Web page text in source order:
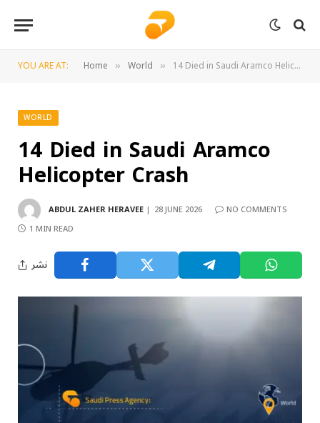
YOU ARE AT: Home » World » 14 Died in Saudi Aramco Helicopter Crash
WORLD
14 Died in Saudi Aramco
Helicopter Crash
ABDUL ZAHER HERAVEE 28 JUNE 2026
NO COMMENTS
1 MIN READ
نشر